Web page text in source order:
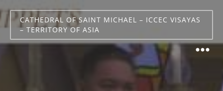
CATHEDRAL OF SAINT MICHAEL – ICCEC VISAYAS
– TERRITORY OF ASIA